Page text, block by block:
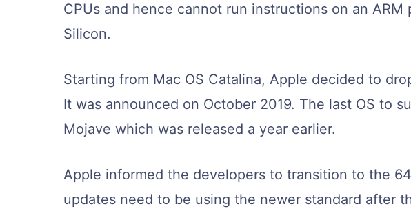
CPUs and hence cannot run instructions on an ARM
Silicon.
Starting from Mac OS Catalina, Apple decided to
It was announced on October 2019. The last OS to
Mojave which was released a year earlier.
Apple informed the developers to transition to the
updates need to be using the newer standard after